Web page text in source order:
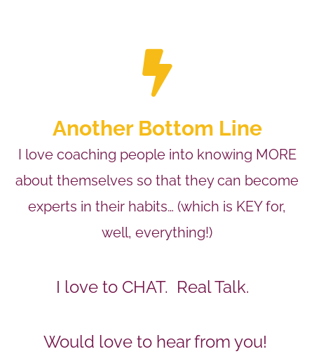
Another Bottom Line
I love coaching people into knowing MORE
about themselves so that they can become
experts in their habits… (which is KEY for,
well, everything!)
I love to CHAT. Real Talk.
Would love to hear from you!